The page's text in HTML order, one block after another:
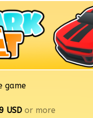
game
USD or more